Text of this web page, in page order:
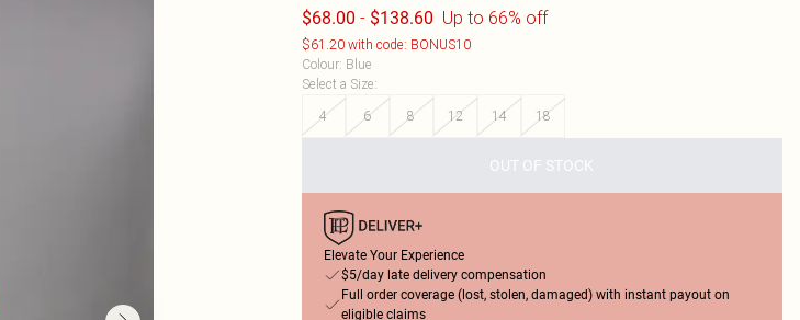
$68.00 - $138.60 Up to 66% off
$61.20 with code: BONUS10
Colour: Blue
Select a Size:
4
6 8 12 14 18
OUT OF STOCK
Elevate Your Experience
$5/day late delivery compensation
Full order coverage (lost, stolen, damaged) with instant payout on
eligible claims